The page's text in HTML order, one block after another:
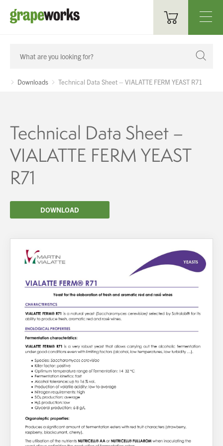
You have no products in your enquiry cart
Oenological Products
Cellar Items
Bottling & Labelling
Distillery
About Us
What’s News
Service & Support
Downloads
Contact
Careers
Order Enquiry
Trading Terms
Terms & Conditions
Privacy Policy
Downloads Technical Data Sheet – VIALATTE FERM YEAST R71
Technical Data Sheet –
VIALATTE FERM YEAST
R71
DOWNLOAD